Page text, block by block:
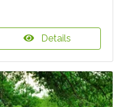
Details